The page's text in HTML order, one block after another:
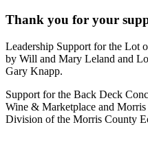
Thank you for your
Leadership Support for the Lot
by Will and Mary Leland and
Gary Knapp.
Support for the Back Deck
Wine & Marketplace and
Division of the Morris County